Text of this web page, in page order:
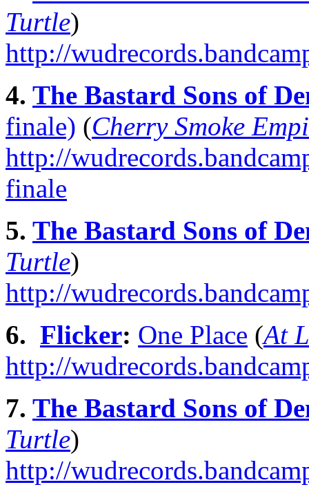
Turtle)
http://
4. The Bastard Sons of
finale) (Cherry Smoke
http://
finale
5. The Bastard Sons of
Turtle)
http://
6. Flicker: One Place (At
http://
7. The Bastard Sons of
Turtle)
http://